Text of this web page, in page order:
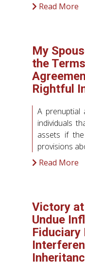
Read More
My
the
Rightful
A prenuptial
individuals
assets if
provisions
Read More
Victory
Undue
Fiduciary